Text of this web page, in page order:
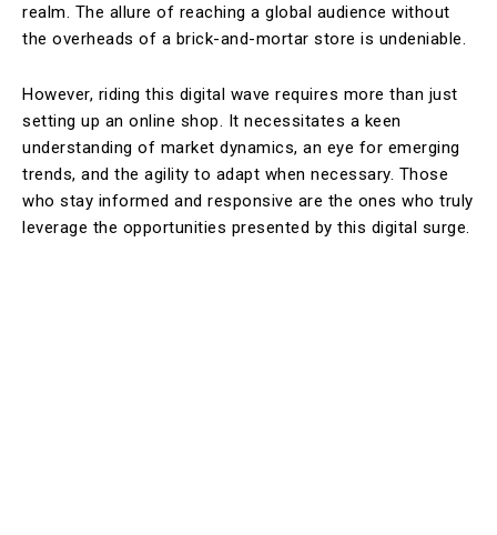
realm. The allure of reaching a global audience without
the overheads of a brick-and-mortar store is undeniable.
However, riding this digital wave requires more than just
setting up an online shop. It necessitates a keen
understanding of market dynamics, an eye for emerging
trends, and the agility to adapt when necessary. Those
who stay informed and responsive are the ones who truly
leverage the opportunities presented by this digital surge.